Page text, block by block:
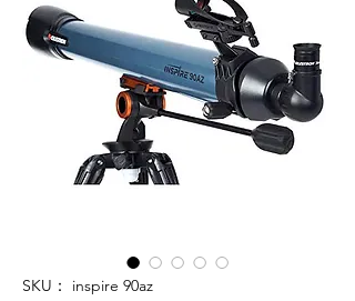
SKU： inspire 90az